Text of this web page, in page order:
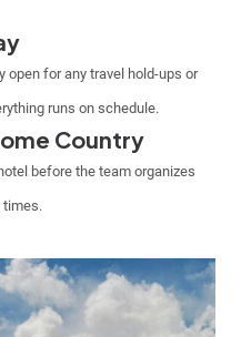
open for any travel hold-ups or
runs on schedule.
Country
before the team organizes
times.